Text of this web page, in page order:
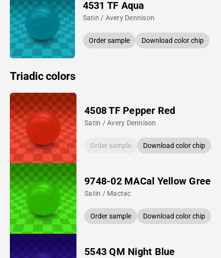
4531 TF Aqua
Satin / Avery Dennison
Order sample Download color chip
Triadic colors
4508 TF Pepper Red
Satin / Avery Dennison
Order sample Download color chip
9748-02 MACal Yellow Green
Satin / Mactac
Order sample Download color chip
5543 QM Night Blue